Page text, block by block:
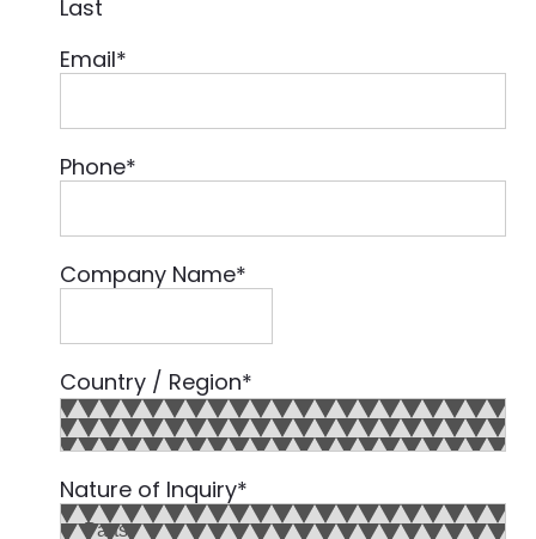
Last
Email*
Phone*
Company Name*
Country / Region*
Nature of Inquiry*